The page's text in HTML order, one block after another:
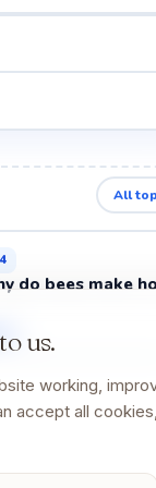
All
do bees make
→us.
working,
accept all